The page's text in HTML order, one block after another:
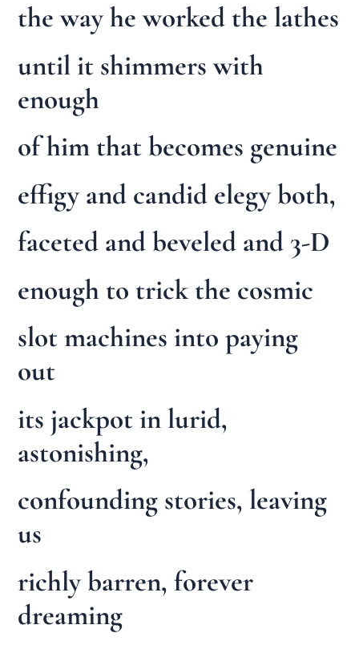
the way he worked the lathes
until it shimmers with
enough
of him that becomes genuine
effigy and candid elegy both,
faceted and beveled and 3-D
enough to trick the cosmic
slot machines into paying
out
its jackpot in lurid,
astonishing,
confounding stories, leaving
us
richly barren, forever
dreaming